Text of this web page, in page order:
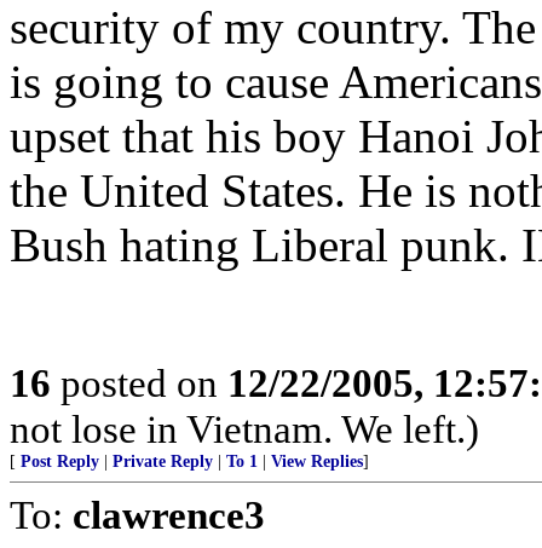
security of my country.
is going to cause
upset that his boy Hanoi
the United States. He is
Bush hating Liberal punk.
16 posted on 12/22/2005,
not lose in Vietnam. We left.)
[ Post Reply Private Reply To 1 View Replies]
To: clawrence3